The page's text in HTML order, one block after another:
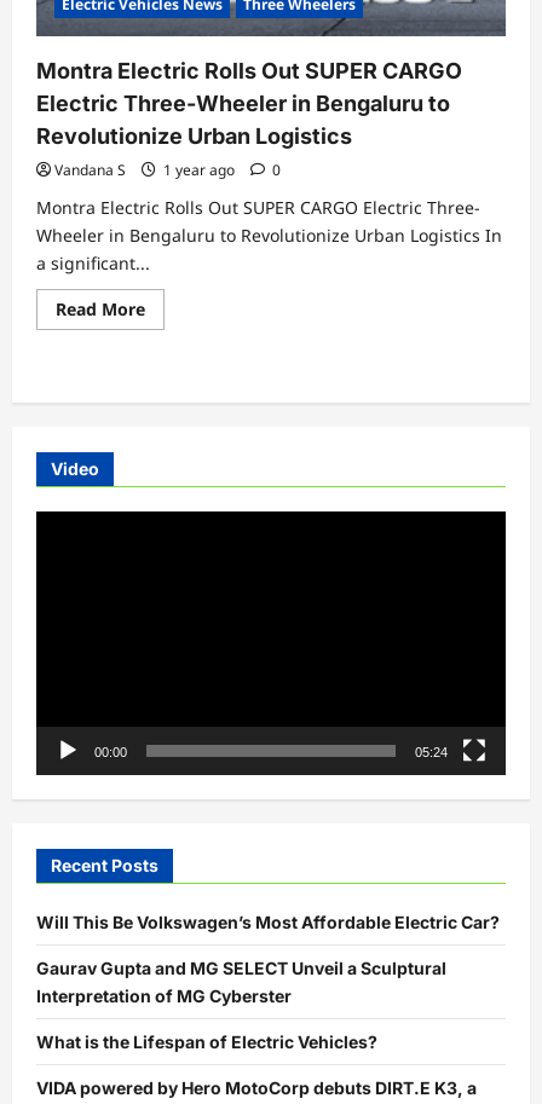
Montra Electric Rolls Out SUPER CARGO
Electric Three-Wheeler in Bengaluru to
Revolutionize Urban Logistics
Vandana S 1 year ago 0
Montra Electric Rolls Out SUPER CARGO Electric Three-
Wheeler in Bengaluru to Revolutionize Urban Logistics In
a significant...
Read MoreRead
more
Out
Wheeler
in
Video
00:00 05:24
Recent Posts
Will This Be Volkswagen’s Most Affordable Electric Car?
Gaurav Gupta and MG SELECT Unveil a Sculptural
Interpretation of MG Cyberster
What is the Lifespan of Electric Vehicles?
VIDA powered by Hero MotoCorp debuts DIRT.E K3, a